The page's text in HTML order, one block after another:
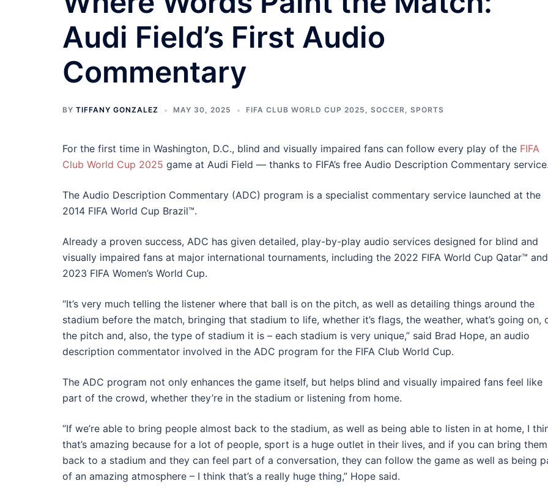
Audi Field’s First Audio
Commentary
BY TIFFANY GONZALEZ MAY 30, 2025 FIFA CLUB WORLD CUP 2025 , SOCCER, SPORTS
For the first time in Washington, D.C., blind and visually impaired fans can follow every play of the FIFA
Club World Cup 2025 game at Audi Field — thanks to FIFA’s free Audio Description Commentary
The Audio Description Commentary (ADC) program is a specialist commentary service launched at the
2014 FIFA World Cup Brazil™.
Already a proven success, ADC has given detailed, play-by-play audio services designed for blind and
visually impaired fans at major international tournaments, including the 2022 FIFA World Cup Qatar™ and
2023 FIFA Women’s World Cup.
“It’s very much telling the listener where that ball is on the pitch, as well as detailing things around the
stadium before the match, bringing that stadium to life, whether it’s flags, the weather, what’s going on,
the pitch and, also, the type of stadium it is – each stadium is very unique,” said Brad Hope, an audio
description commentator involved in the ADC program for the FIFA Club World Cup.
The ADC program not only enhances the game itself, but helps blind and visually impaired fans feel like
part of the crowd, whether they’re in the stadium or listening from home.
“If we’re able to bring people almost back to the stadium, as well as being able to listen in at home, I
that’s amazing because for a lot of people, sport is a huge outlet in their lives, and if you can bring them
back to a stadium and they can feel part of a conversation, they can follow the game as well as being
of an amazing atmosphere – I think that’s a really huge thing,” Hope said.